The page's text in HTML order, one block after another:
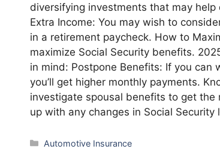
diversifying investments that may
Extra Income: You may wish to
in a retirement paycheck. How to
maximize Social Security benefits.
in mind: Postpone Benefits: If you
you’ll get higher monthly payments.
investigate spousal benefits to get the
up with any changes in Social
Categories
Automotive Insurance